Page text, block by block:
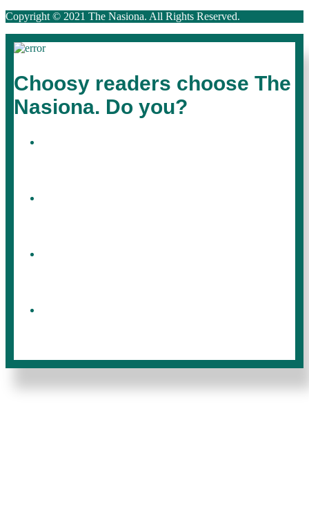
Copyright © 2021 The Nasiona. All Rights Reserved.
Choosy readers choose The
Nasiona. Do you?